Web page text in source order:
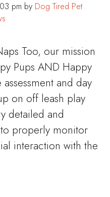
pm by Dog Tired Pet
Too, our mission
Pups AND Happy
and day
on off leash play
detailed and
to properly monitor
interaction with the